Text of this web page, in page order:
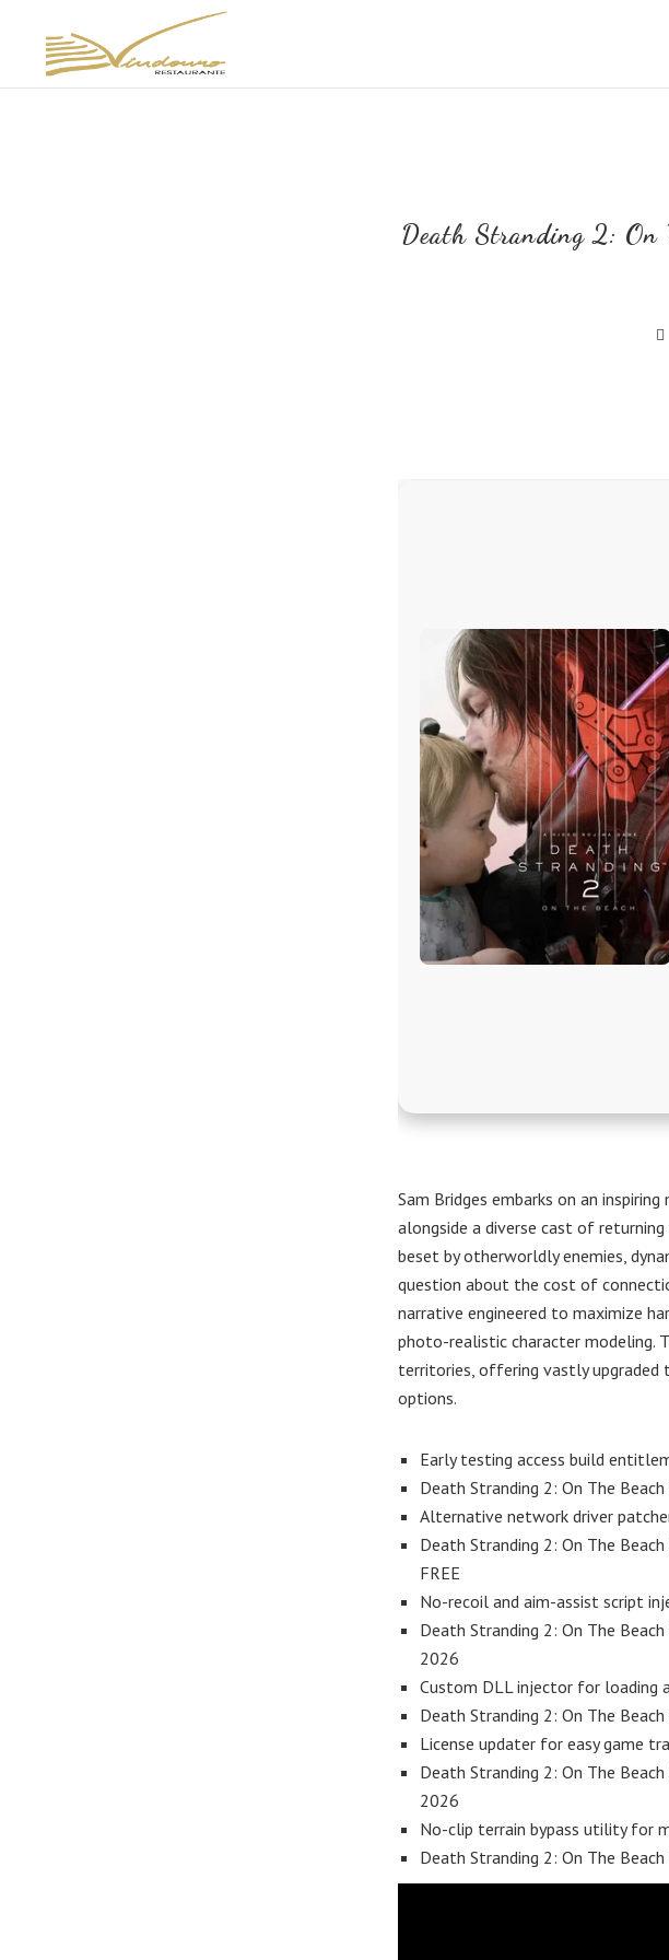
Death Stranding 2: On
Sam Bridges embarks on an
alongside a diverse cast of returning
beset by otherworldly enemies,
question about the cost of
narrative engineered to maximize
photo-realistic character modeling.
territories, offering vastly upgraded
options.
Early testing access build
Death Stranding 2: On The
Alternative network driver
Death Stranding 2: On The
FREE
No-recoil and aim-assist script
Death Stranding 2: On The
2026
Custom DLL injector for loading
Death Stranding 2: On The
License updater for easy game
Death Stranding 2: On The
2026
No-clip terrain bypass utility for
Death Stranding 2: On The